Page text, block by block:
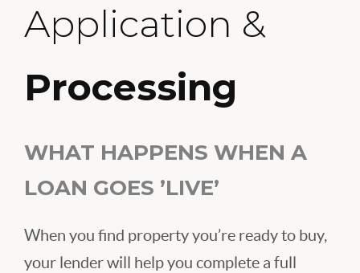
Application &
Processing
WHAT HAPPENS WHEN A
LOAN GOES ’LIVE’
When you find property you’re ready to buy,
your lender will help you complete a full